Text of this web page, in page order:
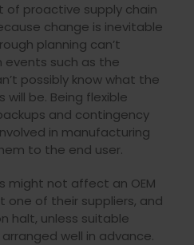
of proactive supply chain
change is inevitable
planning can’t
such as the
possibly know what the
be. Being flexible
and contingency
in manufacturing
to the end user.
might not affect an OEM
of their suppliers, and
halt, unless suitable
well in advance.